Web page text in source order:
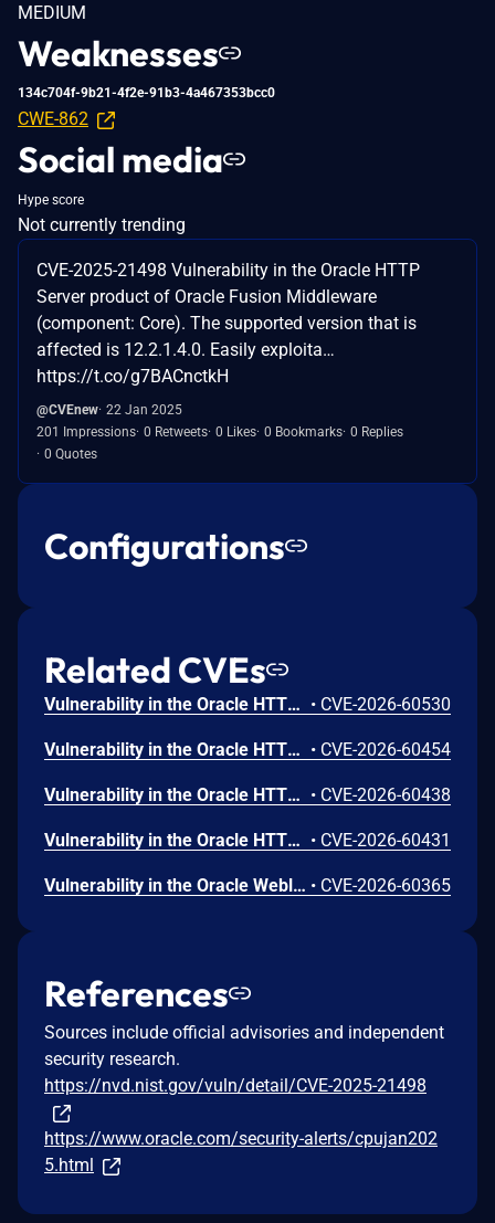
MEDIUM
Weaknesses
134c704f-9b21-4f2e-91b3-4a467353bcc0
CWE-862
Social media
Hype score
Not currently trending
CVE-2025-21498 Vulnerability in the Oracle HTTP
Server product of Oracle Fusion Middleware
(component: Core). The supported version that is
affected is 12.2.1.4.0. Easily exploita…
https://t.co/g7BACnctkH
@CVEnew 22 Jan 2025
201 Impressions 0 Retweets 0 Likes 0 Bookmarks 0 Replies
0 Quotes
Configurations
Related CVEs
Vulnerability in the Oracle HTTP Server product of Oracle Fusion Middleware (component: mod_http2.so). The supported version that is affected is 14.1.2.0.0. Easily exploitable vulnerability allows low privileged attacker with logon to the infrastructure where Oracle HTTP Server executes to compromise Oracle HTTP Server. Successful attacks of this vulnerability can result in takeover of Oracle HTTP Server. CVSS 3.1 Base Score 7.8 (Confidentiality, Integrity and Availability impacts). CVSS Vector: (CVSS:3.1/AV:L/AC:L/PR:L/UI:N/S:U/C:H/I:H/A:H). • CVE-2026-60530
Vulnerability in the Oracle HTTP Server product of Oracle Fusion Middleware (component: Core). Supported versions that are affected are 12.2.1.4.0 and 14.1.2.0.0. Easily exploitable vulnerability allows low privileged attacker with logon to the infrastructure where Oracle HTTP Server executes to compromise Oracle HTTP Server. Successful attacks of this vulnerability can result in takeover of Oracle HTTP Server. CVSS 3.1 Base Score 7.8 (Confidentiality, Integrity and Availability impacts). CVSS Vector: (CVSS:3.1/AV:L/AC:L/PR:L/UI:N/S:U/C:H/I:H/A:H). • CVE-2026-60454
Vulnerability in the Oracle HTTP Server product of Oracle Fusion Middleware (component: mod_ssl). Supported versions that are affected are 12.2.1.4.0 and 14.1.2.0.0. Easily exploitable vulnerability allows unauthenticated attacker with network access via HTTP to compromise Oracle HTTP Server. Successful attacks of this vulnerability can result in unauthorized creation, deletion or modification access to critical data or all Oracle HTTP Server accessible data as well as unauthorized access to critical data or complete access to all Oracle HTTP Server accessible data. CVSS 3.1 Base Score 9.1 (Confidentiality and Integrity impacts). CVSS Vector: (CVSS:3.1/AV:N/AC:L/PR:N/UI:N/S:U/C:H/I:H/A:N). • CVE-2026-60438
Vulnerability in the Oracle HTTP Server product of Oracle Fusion Middleware (component: mod_proxy). Supported versions that are affected are 12.2.1.4.0 and 14.1.2.0.0. Easily exploitable vulnerability allows unauthenticated attacker with network access via HTTP to compromise Oracle HTTP Server. While the vulnerability is in Oracle HTTP Server, attacks may significantly impact additional products (scope change). Successful attacks of this vulnerability can result in unauthorized access to critical data or complete access to all Oracle HTTP Server accessible data. CVSS 3.1 Base Score 8.6 (Confidentiality impacts). CVSS Vector: (CVSS:3.1/AV:N/AC:L/PR:N/UI:N/S:C/C:H/I:N/A:N). • CVE-2026-60431
Vulnerability in the Oracle Weblogic Server Proxy Plug-in product of Oracle Fusion Middleware (component: WebLogic Server Proxy Plug-In for Third-Party Web Servers). The supported version that is affected is 15.1.1.0.0. Easily exploitable vulnerability allows unauthenticated attacker with network access via HTTP to compromise Oracle Weblogic Server Proxy Plug-in. While the vulnerability is in Oracle Weblogic Server Proxy Plug-in, attacks may significantly impact additional products (scope change). Successful attacks of this vulnerability can result in unauthorized creation, deletion or modification access to critical data or all Oracle Weblogic Server Proxy Plug-in accessible data as well as unauthorized access to critical data or complete access to all Oracle Weblogic Server Proxy Plug-in accessible data. CVSS 3.1 Base Score 10.0 (Confidentiality and Integrity impacts). CVSS Vector: (CVSS:3.1/AV:N/AC:L/PR:N/UI:N/S:C/C:H/I:H/A:N). • CVE-2026-60365
References
Sources include official advisories and independent
security research.
https://nvd.nist.gov/vuln/detail/CVE-2025-21498
https://www.oracle.com/security-alerts/cpujan202
5.html